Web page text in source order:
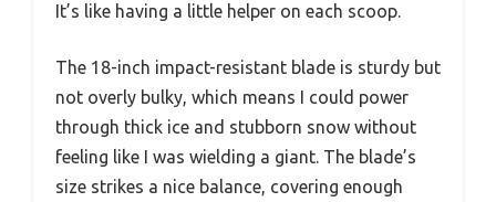
It’s like having a little helper on each scoop.
The 18-inch impact-resistant blade is sturdy but
not overly bulky, which means I could power
through thick ice and stubborn snow without
feeling like I was wielding a giant. The blade’s
size strikes a nice balance, covering enough